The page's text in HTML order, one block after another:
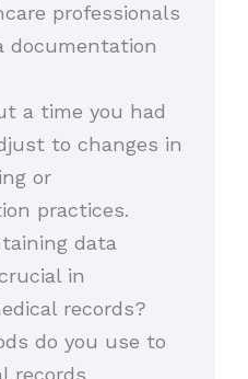
professionals
documentation
a time you had
to changes in
or
practices.
data
in
records?
do you use to
records